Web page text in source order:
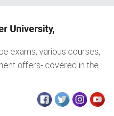
University,
exams, various courses,
offers- covered in the